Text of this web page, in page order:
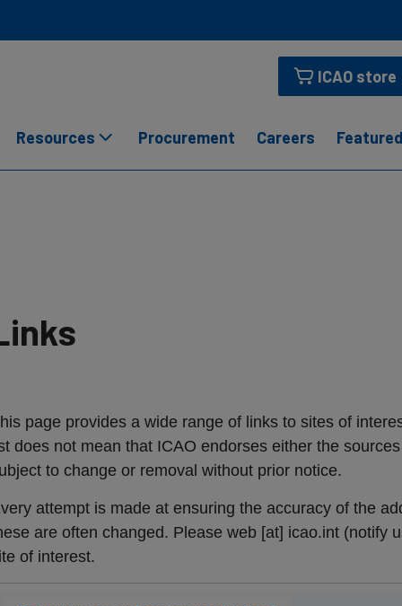
ICAO store
Resources Procurement Careers
page provides a wide range of links to sites of
does not mean that ICAO endorses either the
to change or removal without prior notice.
attempt is made at ensuring the accuracy of the
are often changed. Please web [at] icao.int (notify
of interest.